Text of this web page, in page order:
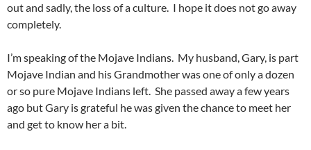
out and sadly, the loss of a culture. I hope it does not go away
completely.
I’m speaking of the Mojave Indians. My husband, Gary, is part
Mojave Indian and his Grandmother was one of only a dozen
or so pure Mojave Indians left. She passed away a few years
ago but Gary is grateful he was given the chance to meet her
and get to know her a bit.